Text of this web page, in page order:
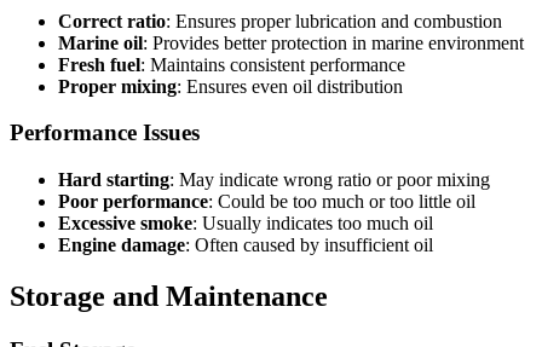
Correct ratio: Ensures proper lubrication and combustion
Marine oil: Provides better protection in marine environment
Fresh fuel: Maintains consistent performance
Proper mixing: Ensures even oil distribution
Performance Issues
Hard starting: May indicate wrong ratio or poor mixing
Poor performance: Could be too much or too little oil
Excessive smoke: Usually indicates too much oil
Engine damage: Often caused by insufficient oil
Storage and Maintenance